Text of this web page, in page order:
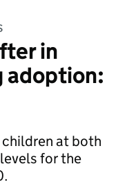
in
adoption:
at both
for the